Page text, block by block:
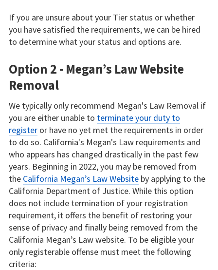
If you are unsure about your Tier status or whether
you have satisfied the requirements, we can be hired
to determine what your status and options are.
Option 2 - Megan’s Law Website
Removal
We typically only recommend Megan's Law Removal if
you are either unable to terminate your duty to
registeror have no yet met the requirements in order
to do so. California's Megan's Law requirements and
who appears has changed drastically in the past few
years. Beginning in 2022, you may be removed from
the California Megan’s Law Websiteby applying to the
California Department of Justice. While this option
does not include termination of your registration
requirement, it offers the benefit of restoring your
sense of privacy and finally being removed from the
California Megan’s Law website. To be eligible your
only registerable offense must meet the following
criteria: